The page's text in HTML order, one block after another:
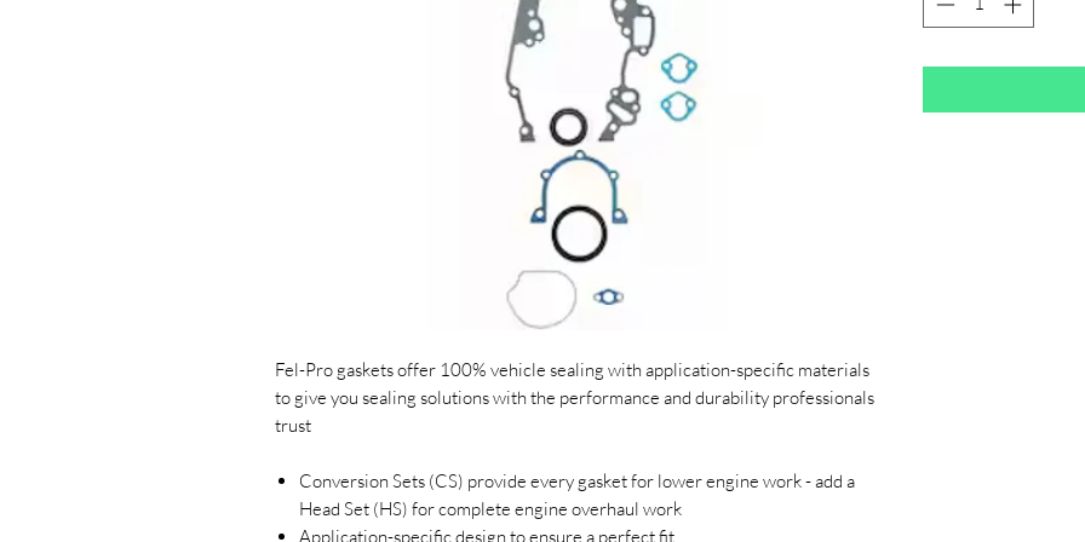
Fel-Pro gaskets offer 100% vehicle sealing with application-specific materials
to give you sealing solutions with the performance and durability professionals
trust
Conversion Sets (CS) provide every gasket for lower engine work - add a
Head Set (HS) for complete engine overhaul work
Application-specific design to ensure a perfect fit